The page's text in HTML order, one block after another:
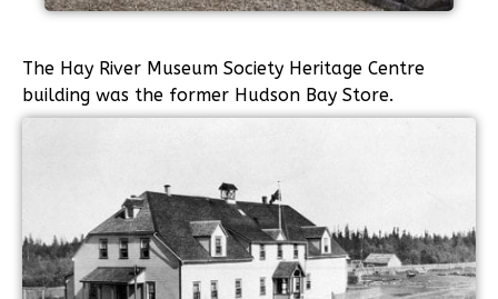
The Hay River Museum Society Heritage Centre
building was the former Hudson Bay Store.